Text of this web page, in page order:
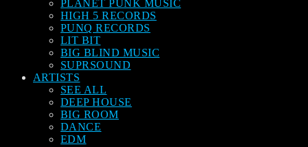
PLANET PUNK MUSIC
HIGH 5 RECORDS
PUNQ RECORDS
LIT BIT
BIG BLIND MUSIC
SUPRSOUND
ARTISTS
SEE ALL
DEEP HOUSE
BIG ROOM
DANCE
EDM